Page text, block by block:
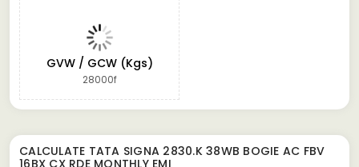
GVW / GCW (Kgs)
28000f
CALCULATE TATA SIGNA 2830.K 38WB BOGIE AC FBV
16BX CX RDEMONTHLY EMI